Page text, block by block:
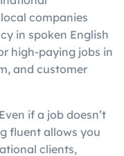
companies
in spoken English
high-paying jobs in
and customer
Even if a job doesn’t
fluent allows you
clients,